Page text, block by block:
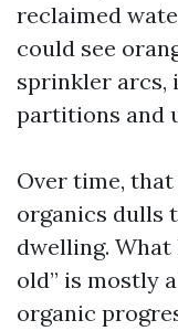
reclaimed
could see
sprinkler arcs,
partitions and
Over time,
organics dulls
dwelling.
old” is mostly
organic